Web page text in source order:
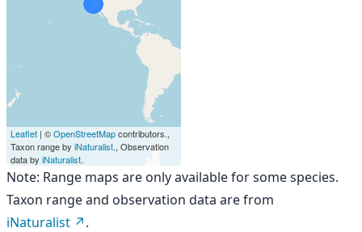
Leaflet | ©OpenStreetMapcontributors.,
Taxon range by iNaturalist., Observation
data by iNaturalist.
Note: Range maps are only available for some species.
Taxon range and observation data are from
iNaturalist
.